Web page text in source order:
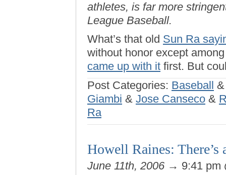
athletes, is far more
League Baseball.
What’s that old Sun Ra
without honor except
came up with it first. But
Post Categories: Baseball
Giambi & Jose Canseco &
Ra
Howell Raines:
June 11th, 2006 → 9:41 pm